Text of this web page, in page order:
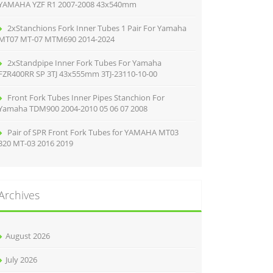
YZF R1 2007-2008 43x540mm
2xStanchions Fork Inner Tubes 1 Pair For Yamaha
MT-07 MTM690 2014-2024
2xStandpipe Inner Fork Tubes For Yamaha
SP 3TJ 43x555mm 3TJ-23110-10-00
Front Fork Tubes Inner Pipes Stanchion For
TDM900 2004-2010 05 06 07 2008
Pair of SPR Front Fork Tubes for YAMAHA MT03
MT-03 2016 2019
August 2026
July 2026